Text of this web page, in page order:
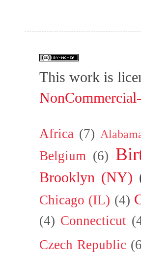
This work is
Africa (7)
Belgium (6)
Brooklyn (NY)
Chicago (IL) (4)
(4) Connecticut
Czech Republic